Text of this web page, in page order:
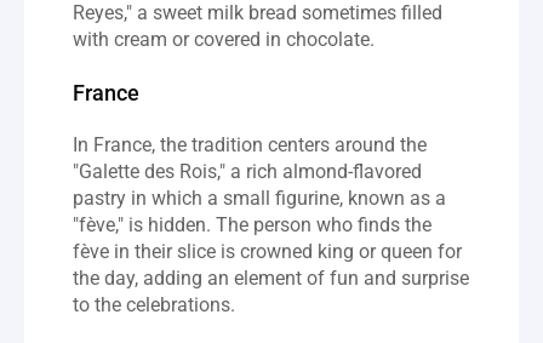
Reyes," a sweet milk bread sometimes filled
with cream or covered in chocolate.
France
In France, the tradition centers around the
"Galette des Rois," a rich almond-flavored
pastry in which a small figurine, known as a
"fève," is hidden. The person who finds the
fève in their slice is crowned king or queen for
the day, adding an element of fun and surprise
to the celebrations.